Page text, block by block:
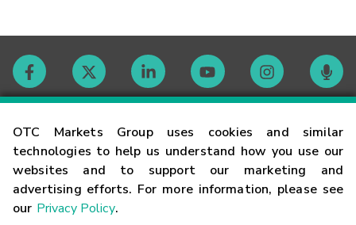
OTC Markets Group uses cookies and similar
technologies to help us understand how you use our
websites and to support our marketing and
advertising efforts. For more information, please see
our Privacy Policy.
Contact
Careers